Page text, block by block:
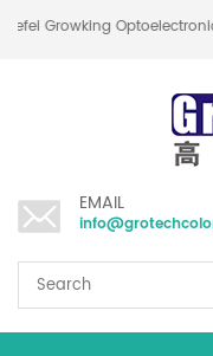
Hefei Growking
EMAIL